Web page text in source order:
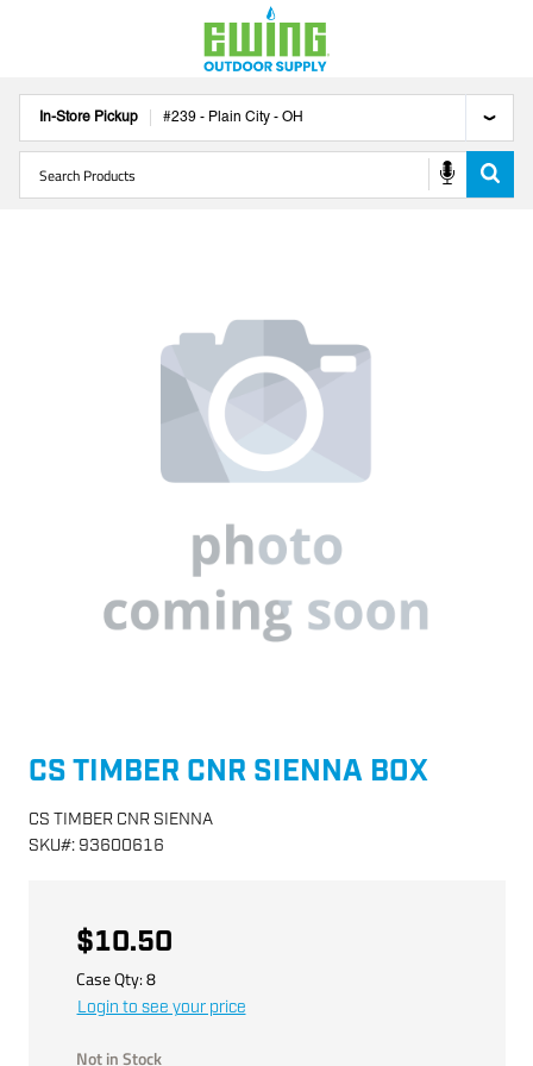
In-Store Pickup #239 - Plain City - OH
CS TIMBER CNR SIENNA BOX
CS TIMBER CNR SIENNA
SKU#: 93600616
$10.50
Case Qty:8
Login to see your price
Not in Stock